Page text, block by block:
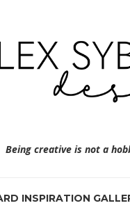
Being creative is not a
INSPIRATION